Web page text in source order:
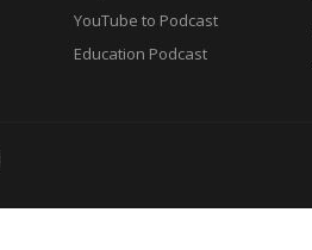
YouTube to Podcast
Education Podcast